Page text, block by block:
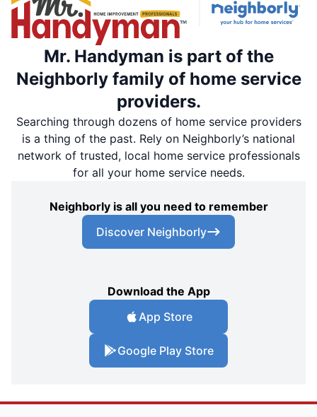
Mr. Handyman is part of the
Neighborly family of home service
providers.
Searching through dozens of home service providers
is a thing of the past. Rely on Neighborly’s national
network of trusted, local home service professionals
for all your home service needs.
Neighborly is all you need to remember
Discover Neighborly
Download the App
App Store
Google Play Store